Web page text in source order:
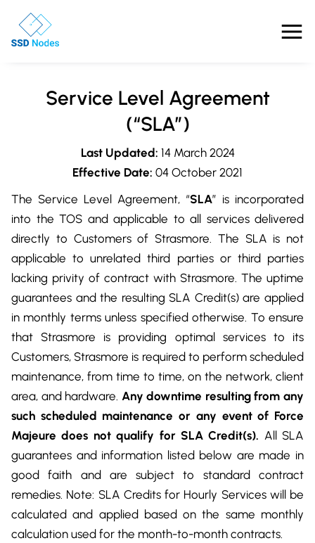
Solutions
OpenClaw VPS Hosting
NVMe VPS
Nested Virtualization VPS
Gaming VPS
Business VPS
Referrals
Blog
Comparisons
DevOps & Coding
News & Updates
Tutorials
About Us
Login
Signup
Service Level Agreement
(“SLA”)
Last Updated: 14 March 2024
Effective Date: 04 October 2021
The Service Level Agreement, “SLA” is incorporated
into the TOS and applicable to all services delivered
directly to Customers of Strasmore. The SLA is not
applicable to unrelated third parties or third parties
lacking privity of contract with Strasmore. The uptime
guarantees and the resulting SLA Credit(s) are applied
in monthly terms unless specified otherwise. To ensure
that Strasmore is providing optimal services to its
Customers, Strasmore is required to perform scheduled
maintenance, from time to time, on the network, client
area, and hardware. Any downtime resulting from any
such scheduled maintenance or any event of Force
Majeure does not qualify for SLA Credit(s). All SLA
guarantees and information listed below are made in
good faith and are subject to standard contract
remedies. Note: SLA Credits for Hourly Services will be
calculated and applied based on the same monthly
calculation used for the month-to-month contracts.